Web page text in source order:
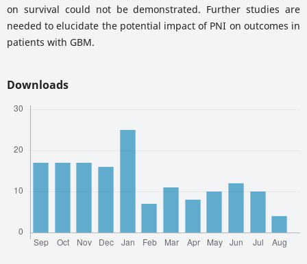
on survival could not be demonstrated. Further studies are
needed to elucidate the potential impact of PNI on outcomes in
patients with GBM.
Downloads